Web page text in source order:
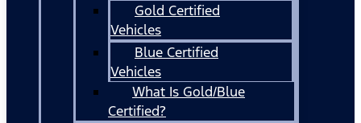
Gold Certified
Vehicles
Blue Certified
Vehicles
What Is Gold/Blue
Certified?